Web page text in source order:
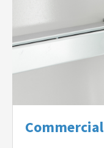
Commercial